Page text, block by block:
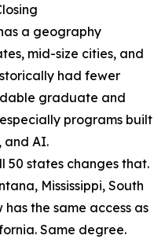
a geography
mid-size cities, and
had fewer
graduate and
programs built
and AI.
50 states changes that.
Mississippi, South
the same access as
Same degree.